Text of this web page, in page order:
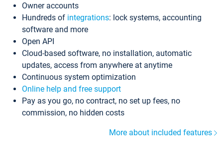
Owner accounts
Hundreds of integrations: lock systems, accounting
software and more
Open API
Cloud-based software, no installation, automatic
updates, access from anywhere at anytime
Continuous system optimization
Online help and free support
Pay as you go, no contract, no set up fees, no
commission, no hidden costs
More about included features